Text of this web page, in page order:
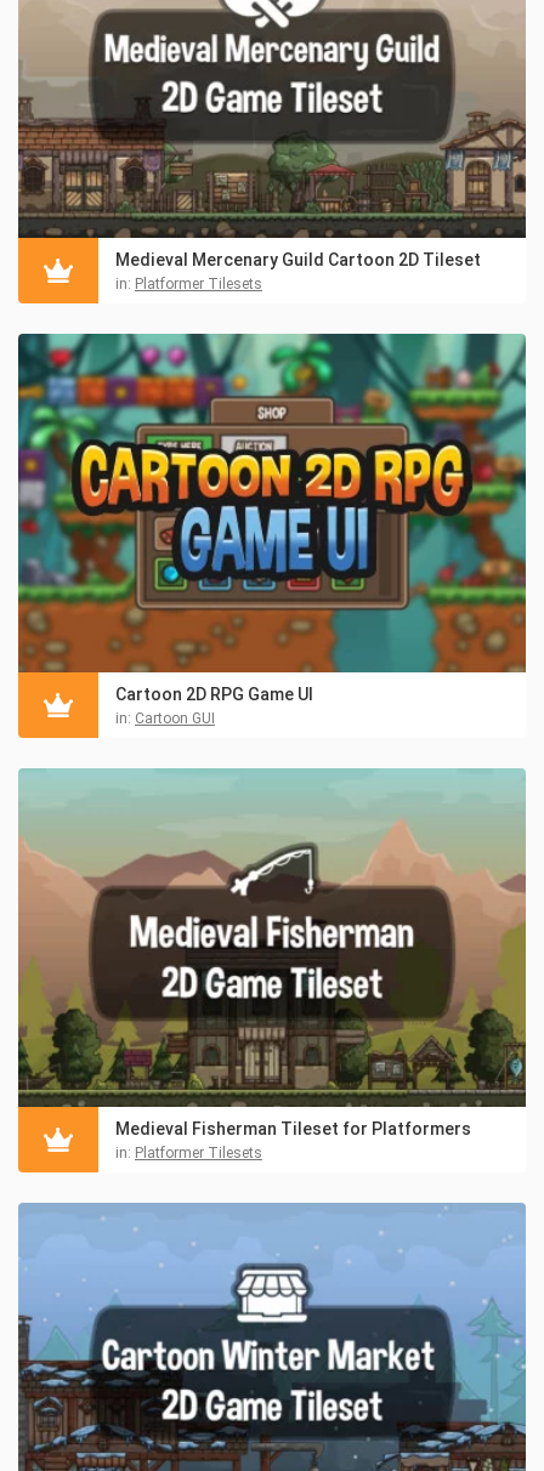
Medieval Mercenary Guild Cartoon 2D Tileset
in: Platformer Tilesets
Cartoon 2D RPG Game UI
in: Cartoon GUI
Medieval Fisherman Tileset for Platformers
in: Platformer Tilesets